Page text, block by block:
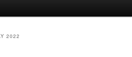
2022